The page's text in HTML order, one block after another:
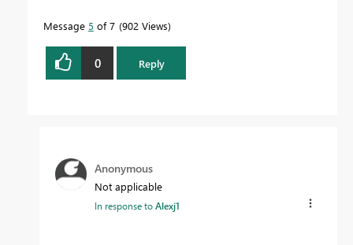
Message 5 of 7 902 Views
0 Reply
Anonymous
Not applicable
In response toAlexj1